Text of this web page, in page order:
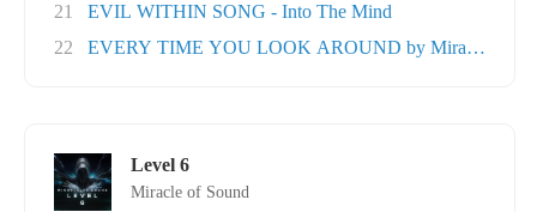
21
EVIL WITHIN SONG - Into The Mind
22
EVERY TIME YOU LOOK AROUND by Miracle Of
Level 6
Miracle of Sound